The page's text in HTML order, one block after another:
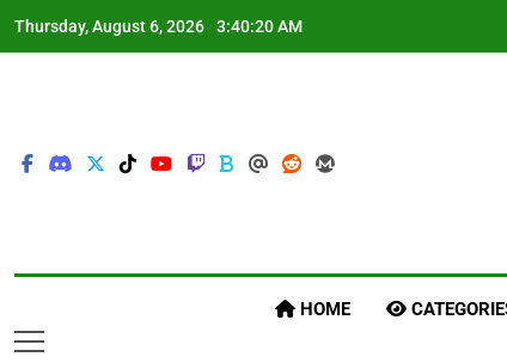
Thursday, August 6, 2026 3:40:22 AM
HOME